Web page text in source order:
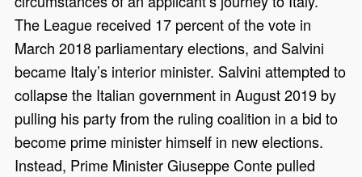
The League received 17 percent of the vote in
March 2018 parliamentary elections, and Salvini
became Italy’s interior minister. Salvini attempted to
collapse the Italian government in August 2019 by
pulling his party from the ruling coalition in a bid to
become prime minister himself in new elections.
Instead, Prime Minister Giuseppe Conte pulled